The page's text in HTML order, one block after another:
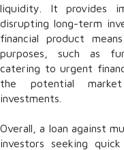
liquidity. It provides
disrupting long-term
financial product
purposes, such as
catering to urgent
the potential
investments.
Overall, a loan against
investors seeking